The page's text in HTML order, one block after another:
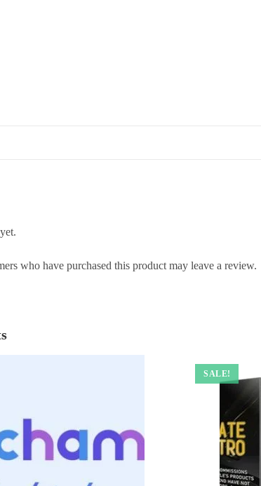
who have purchased this product may leave a review.
SALE!